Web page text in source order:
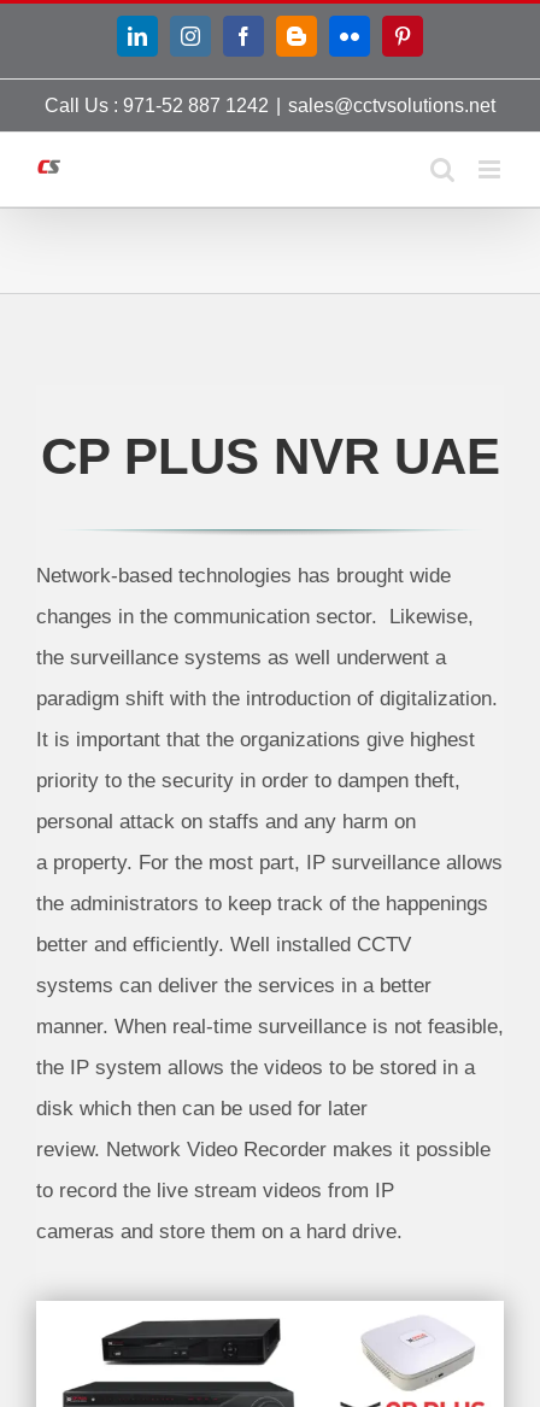
content
LinkedInInstagramFacebookBloggerFlickr
Call Us : 971-52 887 1242 sales@cctvsolutions.net
CP PLUS NVR UAE
Network-based technologies has brought wide
changes in the communication sector. Likewise,
the surveillance systems as well underwent a
paradigm shift with the introduction of digitalization.
It is important that the organizations give highest
priority to the security in order to dampen theft,
personal attack on staffs and any harm on
a property. For the most part, IP surveillance allows
the administrators to keep track of the happenings
better and efficiently. Well installed CCTV
systems can deliver the services in a better
manner. When real-time surveillance is not feasible,
the IP system allows the videos to be stored in a
disk which then can be used for later
review. Network Video Recorder makes it possible
to record the live stream videos from IP
cameras and store them on a hard drive.